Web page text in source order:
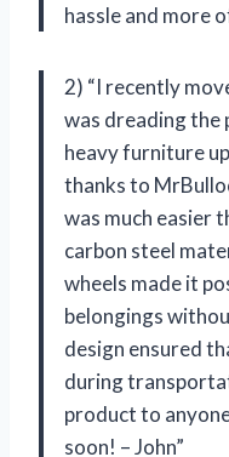
hassle and more
2) “I recently
was dreading the
heavy furniture
thanks to
was much easier
carbon steel
wheels made it
belongings
design ensured
during
product to
soon! – John”